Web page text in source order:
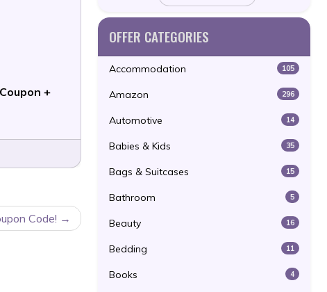
+
Code!
OFFER CATEGORIES
Accommodation 105
Amazon 296
Automotive 14
Babies & Kids 35
Bags & Suitcases 15
Bathroom 5
Beauty 16
Bedding 11
Books 4